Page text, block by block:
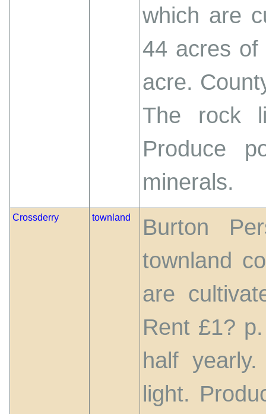
which are
44 acres
acre.
The rock
Produce
minerals.
Crossderry townland
Burton
townland
are
Rent £1?
half
light.